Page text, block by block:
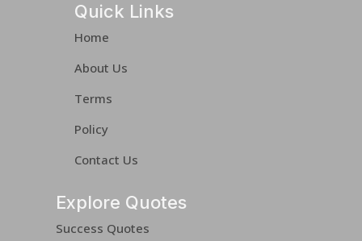
Quick Links
Home
About Us
Terms
Policy
Contact Us
Explore Quotes
Success Quotes